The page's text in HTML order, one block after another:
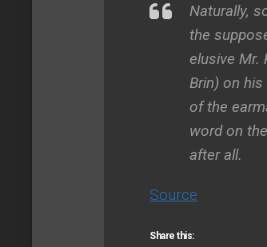
Naturally,
the
elusive Mr.
Brin) on
of the
word on
after all.
Source
Share this: